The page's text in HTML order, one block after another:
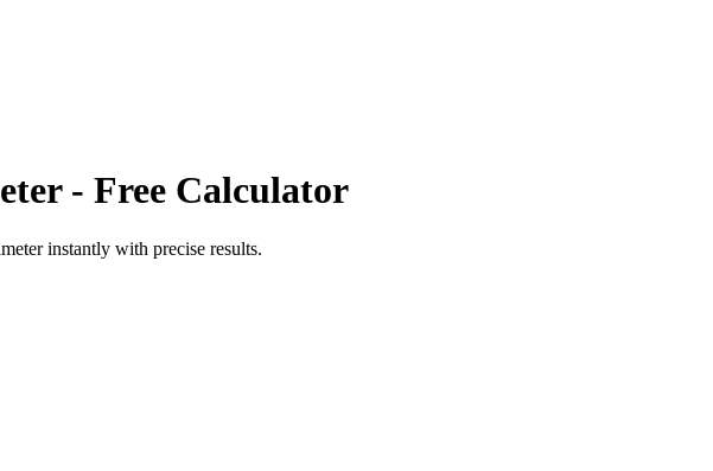
- Free Calculator
instantly with precise results.